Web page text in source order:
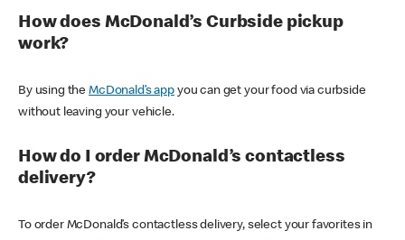
How does McDonald’s Curbside pickup
work?
By using theMcDonald’s appyou can get your food via curbside
without leaving your vehicle.
How do I order McDonald’s contactless
delivery?
To order McDonald’s contactless delivery, select your favorites in